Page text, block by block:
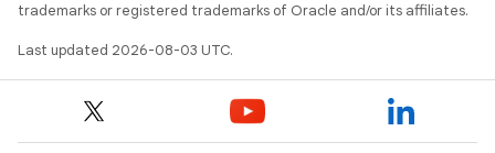
trademarks or registered trademarks of Oracle and/or its affiliates.
Last updated 2026-08-03 UTC.